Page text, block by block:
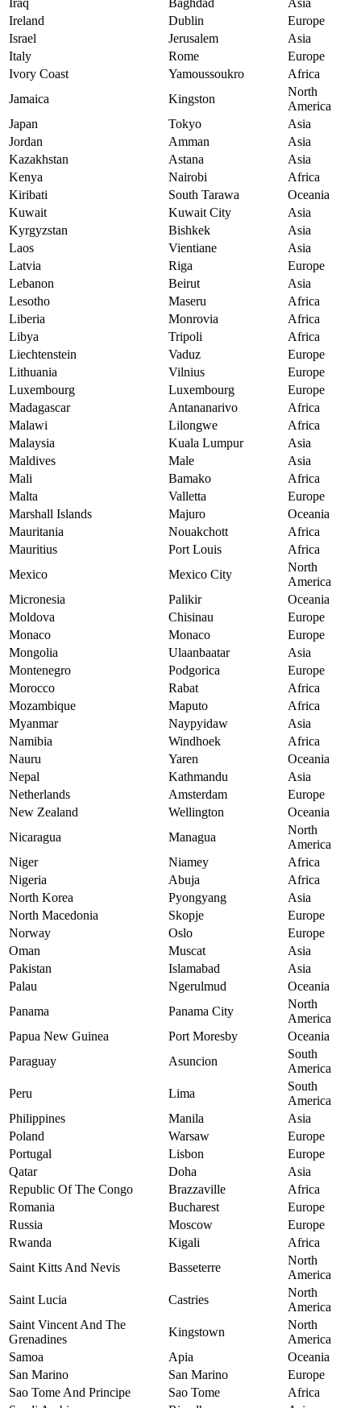
Iraq Baghdad
Asia
Ireland
Dublin
Europe
Israel
Jerusalem
Asia
Italy
Rome
Europe
Ivory Coast
Yamoussoukro
Africa
Jamaica
Kingston
North
America
Japan
Tokyo
Asia
Jordan
Amman
Asia
Kazakhstan
Astana
Asia
Kenya
Nairobi
Africa
Kiribati
South Tarawa
Oceania
Kuwait
Kuwait City
Asia
Kyrgyzstan
Bishkek
Asia
Laos
Vientiane
Asia
Latvia
Riga
Europe
Lebanon
Beirut
Asia
Lesotho
Maseru
Africa
Liberia
Monrovia
Africa
Libya
Tripoli
Africa
Liechtenstein
Vaduz
Europe
Lithuania
Vilnius
Europe
Luxembourg
Luxembourg
Europe
Madagascar
Antananarivo
Africa
Malawi
Lilongwe
Africa
Malaysia
Kuala Lumpur
Asia
Maldives
Male
Asia
Mali
Bamako
Africa
Malta
Valletta
Europe
Marshall Islands
Majuro
Oceania
Mauritania
Nouakchott
Africa
Mauritius
Port Louis
Africa
Mexico
Mexico City
North
America
Micronesia
Palikir
Oceania
Moldova
Chisinau
Europe
Monaco
Monaco
Europe
Mongolia
Ulaanbaatar
Asia
Montenegro
Podgorica
Europe
Morocco
Rabat
Africa
Mozambique
Maputo
Africa
Myanmar
Naypyidaw
Asia
Namibia
Windhoek
Africa
Nauru
Yaren
Oceania
Nepal
Kathmandu
Asia
Netherlands
Amsterdam
Europe
New Zealand
Wellington
Oceania
Nicaragua
Managua
North
America
Niger
Niamey
Africa
Nigeria
Abuja
Africa
North Korea
Pyongyang
Asia
North Macedonia
Skopje
Europe
Norway
Oslo
Europe
Oman
Muscat
Asia
Pakistan
Islamabad
Asia
Palau
Ngerulmud
Oceania
Panama
Panama City
North
America
Papua New Guinea
Port Moresby
Oceania
Paraguay
Asuncion
South
America
Peru
Lima
South
America
Philippines
Manila
Asia
Poland
Warsaw
Europe
Portugal
Lisbon
Europe
Qatar
Doha
Asia
Republic Of The Congo
Brazzaville
Africa
Romania
Bucharest
Europe
Russia
Moscow
Europe
Rwanda
Kigali
Africa
Saint Kitts And Nevis
Basseterre
North
America
Saint Lucia
Castries
North
America
Saint Vincent And The
Grenadines
Kingstown
North
America
Samoa
Apia
Oceania
San Marino
San Marino
Europe
Sao Tome And Principe
Sao Tome
Africa